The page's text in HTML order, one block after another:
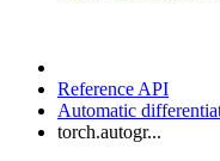
Reference API
Automatic
torch.autogr...